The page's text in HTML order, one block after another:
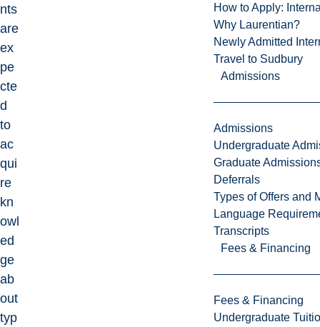
How to Apply:
Why Laurentian?
Newly Admitted
Travel to Sudbury
Admissions
Admissions
Undergraduate
Graduate
Deferrals
Types of Offers and
Language
Transcripts
Fees & Financing
Fees & Financing
Undergraduate
nts
are
ex
pe
cte
d
to
ac
qui
re
kn
owl
ed
ge
ab
out
typ